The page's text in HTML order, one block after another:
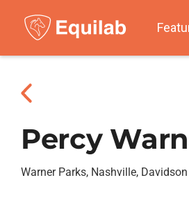
Percy
Warner Parks, Nashville,